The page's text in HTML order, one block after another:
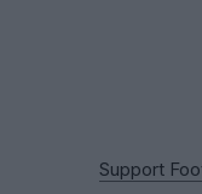
Support